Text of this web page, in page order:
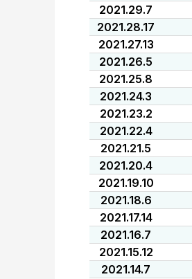
2021.29.7
2021.28.17
2021.27.13
2021.26.5
2021.25.8
2021.24.3
2021.23.2
2021.22.4
2021.21.5
2021.20.4
2021.19.10
2021.18.6
2021.17.14
2021.16.7
2021.15.12
2021.14.7